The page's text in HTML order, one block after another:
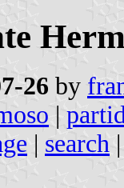
26 by
|
| search